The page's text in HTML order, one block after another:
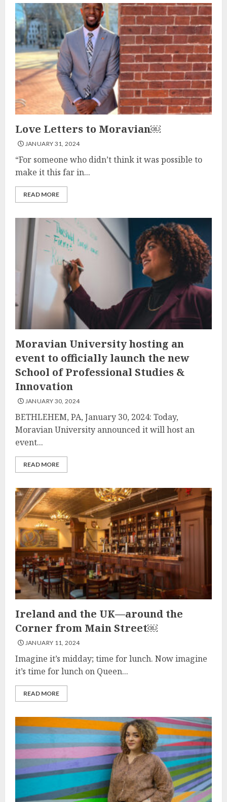
Love Letters to Moravian￼
JANUARY 31, 2024
“For someone who didn’t think it was possible to
make it this far in...
READ MORE
Moravian University hosting an
event to officially launch the new
School of Professional Studies &
Innovation
JANUARY 30, 2024
BETHLEHEM, PA, January 30, 2024: Today,
Moravian University announced it will host an
event...
READ MORE
Ireland and the UK—around the
Corner from Main Street￼
JANUARY 11, 2024
Imagine it’s midday; time for lunch. Now imagine
it’s time for lunch on Queen...
READ MORE